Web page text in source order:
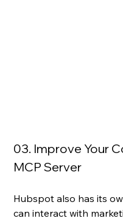
03. Improve Your
MCP Server
Hubspot also has its
can interact with